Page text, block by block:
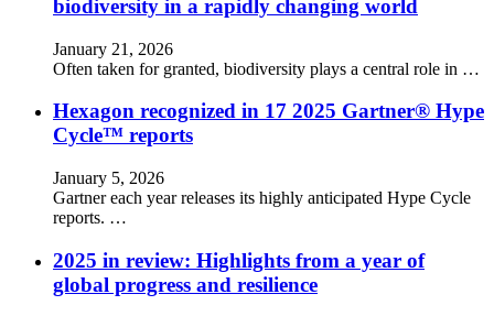
biodiversity in a rapidly changing world
January 21, 2026
Often taken for granted, biodiversity plays a central role in …
Hexagon recognized in 17 2025 Gartner® Hype
Cycle™ reports
January 5, 2026
Gartner each year releases its highly anticipated Hype Cycle
reports. …
2025 in review: Highlights from a year of
global progress and resilience